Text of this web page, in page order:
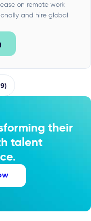
on remote work
and hire global
their
talent